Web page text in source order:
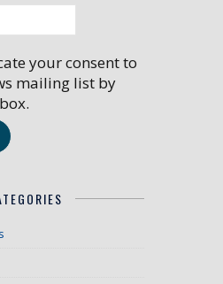
your consent to
mailing list by